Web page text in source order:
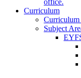
Curriculum
Curriculum
Subject